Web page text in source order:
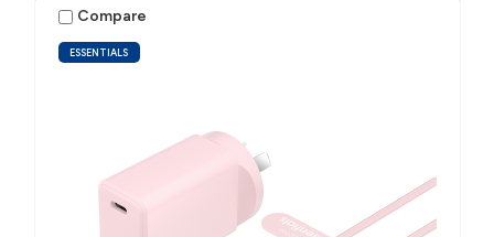
ESSENTIALS
Compare